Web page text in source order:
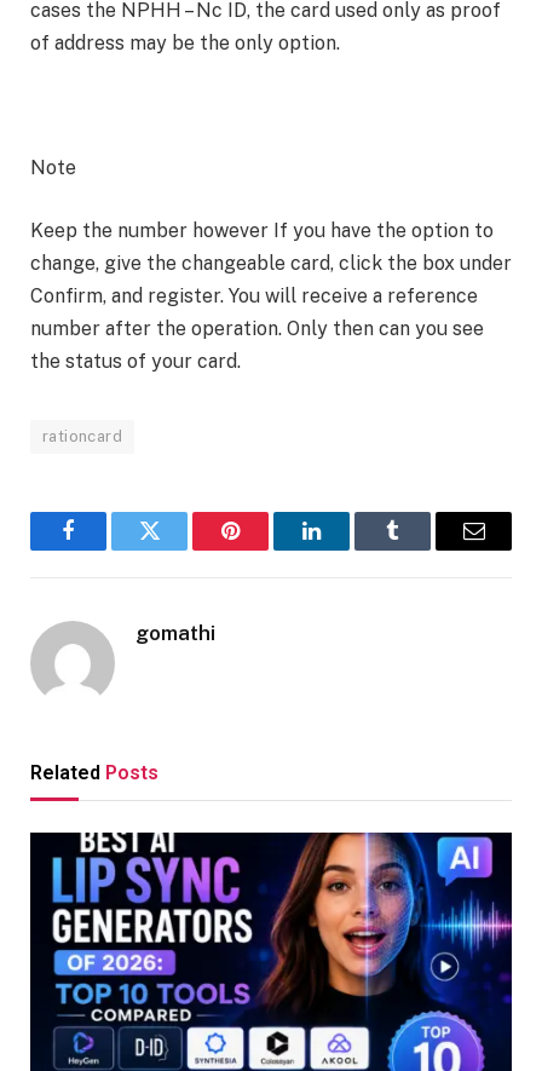
cases the NPHH – Nc ID, the card used only as proof
of address may be the only option.
Note
Keep the number however If you have the option to
change, give the changeable card, click the box under
Confirm, and register. You will receive a reference
number after the operation. Only then can you see
the status of your card.
rationcard
FacebookTwitter Pinterest LinkedInTumblr Email
gomathi
Related Posts